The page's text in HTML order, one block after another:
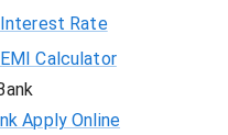
Rate
Calculator
Apply Online